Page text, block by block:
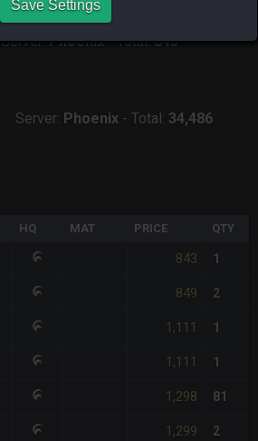
Server: Phoenix-Total: 843
Server: Phoenix - Total: 34,486
HQ MAT PRICE QTY
843 1
849 2
1,111 1
1,111 1
1,298 81
1,299 2
Save Settings